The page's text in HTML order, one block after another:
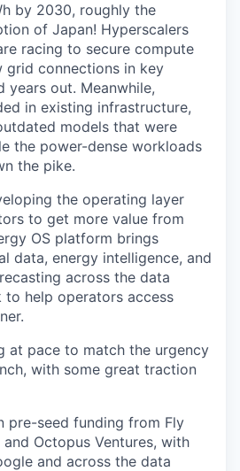
by 2030, roughly the
of Japan! Hyperscalers
racing to secure compute
grid connections in key
years out. Meanwhile,
in existing infrastructure,
models that were
the power-dense workloads
the pike.
the operating layer
to get more value from
OS platform brings
data, energy intelligence, and
across the data
help operators access
at pace to match the urgency
with some great traction
pre-seed funding from Fly
and Octopus Ventures, with
and across the data